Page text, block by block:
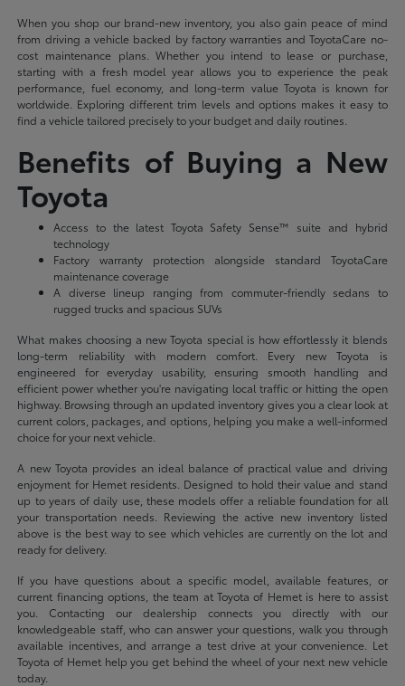
When you shop our brand-new inventory, you also gain peace of mind
from driving a vehicle backed by factory warranties and ToyotaCare no-
cost maintenance plans. Whether you intend to lease or purchase,
starting with a fresh model year allows you to experience the peak
performance, fuel economy, and long-term value Toyota is known for
worldwide. Exploring different trim levels and options makes it easy to
find a vehicle tailored precisely to your budget and daily routines.
Benefits of Buying a New
Toyota
Access to the latest Toyota Safety Sense™ suite and hybrid
technology
Factory warranty protection alongside standard ToyotaCare
maintenance coverage
A diverse lineup ranging from commuter-friendly sedans to
rugged trucks and spacious SUVs
What makes choosing a new Toyota special is how effortlessly it blends
long-term reliability with modern comfort. Every new Toyota is
engineered for everyday usability, ensuring smooth handling and
efficient power whether you're navigating local traffic or hitting the open
highway. Browsing through an updated inventory gives you a clear look at
current colors, packages, and options, helping you make a well-informed
choice for your next vehicle.
A new Toyota provides an ideal balance of practical value and driving
enjoyment for Hemet residents. Designed to hold their value and stand
up to years of daily use, these models offer a reliable foundation for all
your transportation needs. Reviewing the active new inventory listed
above is the best way to see which vehicles are currently on the lot and
ready for delivery.
If you have questions about a specific model, available features, or
current financing options, the team at Toyota of Hemet is here to assist
you. Contacting our dealership connects you directly with our
knowledgeable staff, who can answer your questions, walk you through
available incentives, and arrange a test drive at your convenience. Let
Toyota of Hemet help you get behind the wheel of your next new vehicle
today.